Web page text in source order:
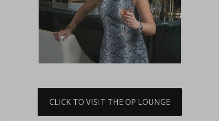
CLICK TO VISIT THE OP LOUNGE